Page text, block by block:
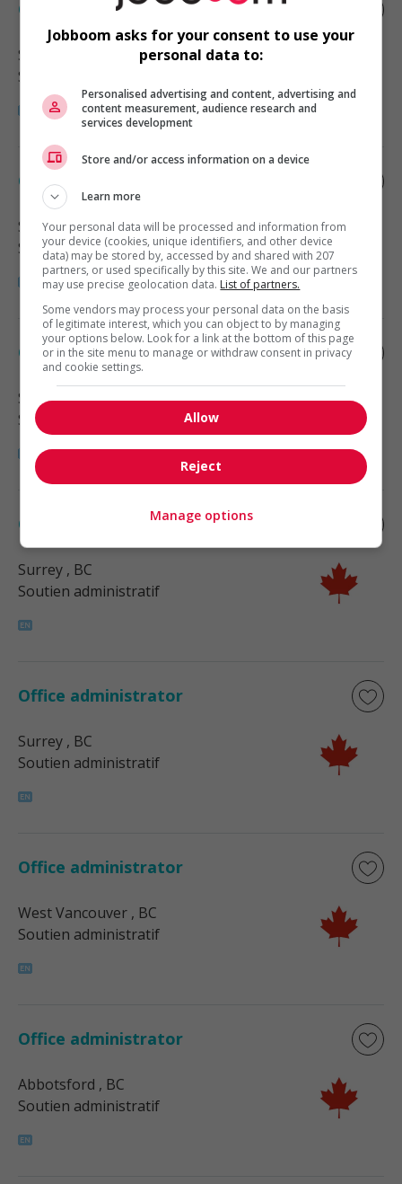
Office administrator
Surrey
Soutien administratif
Office administrator
Surrey, BC
Soutien administratif
Office administrator
Surrey, BC
Soutien administratif
Office administrator
Surrey , BC
Soutien administratif
Office administrator
Surrey , BC
Soutien administratif
Office administrator
West Vancouver , BC
Soutien administratif
Office administrator
Abbotsford , BC
Soutien administratif
Jobboom asks for your consent to use your
personal data to:
Personalised advertising and content, advertising and
content measurement, audience research and
services development
Store and/or access information on a device
Learn more
Your personal data will be processed and information from
your device (cookies, unique identifiers, and other device
data) may be stored by, accessed by and shared with 207
partners, or used specifically by this site. We and our partners
may use precise geolocation data. List of partners.
Some vendors may process your personal data on the basis
of legitimate interest, which you can object to by managing
your options below. Look for a link at the bottom of this page
or in the site menu to manage or withdraw consent in privacy
and cookie settings.
Allow
Reject
Manage options